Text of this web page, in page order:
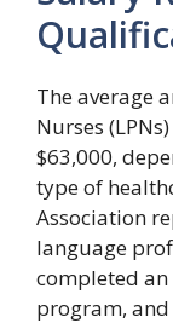
The average
Nurses
$63,000,
type of
Association
language
completed
program,